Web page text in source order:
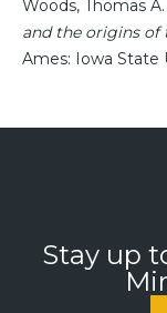
Woods, Thomas A.
and the origins of
Ames: Iowa State
Stay up